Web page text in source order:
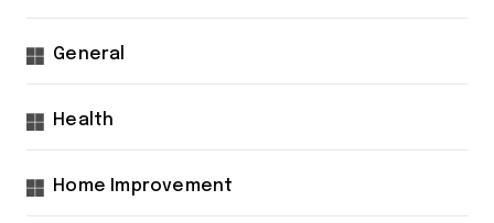
General
Health
Home Improvement